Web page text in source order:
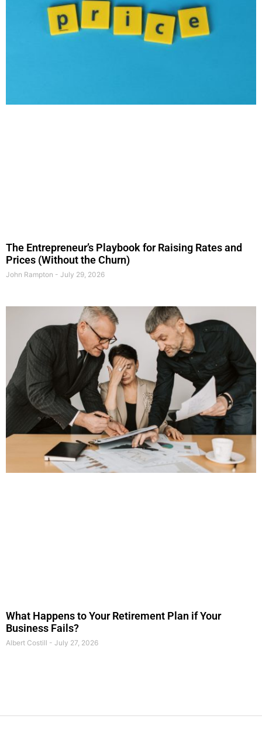
The Entrepreneur’s Playbook for Raising Rates and
Prices (Without the Churn)
John Rampton July 29, 2026
What Happens to Your Retirement Plan if Your
Business Fails?
Albert Costill July 27, 2026